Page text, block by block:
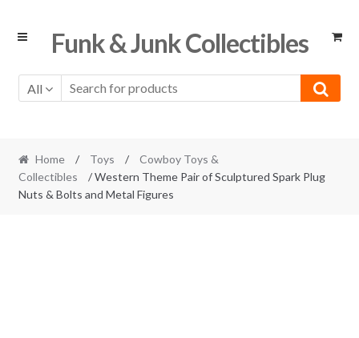
Skip
Skip
Funk & Junk Collectibles
All
Home / Toys /
Cowboy Toys &
Collectibles
/ Western Theme Pair of Sculptured Spark Plug
Nuts & Bolts and Metal Figures